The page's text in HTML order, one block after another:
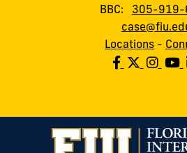
BBC: 305-919-
Locations -